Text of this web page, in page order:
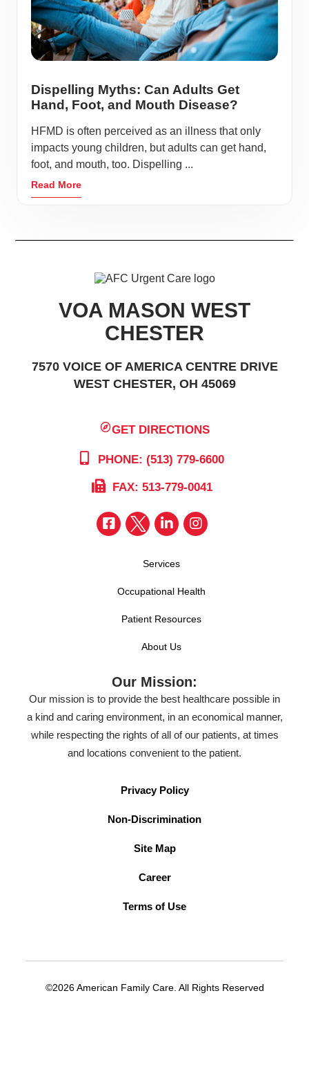
Dispelling Myths: Can Adults Get
Hand, Foot, and Mouth Disease?
HFMD is often perceived as an illness that only
impacts young children, but adults can get hand,
foot, and mouth, too. Dispelling ...
Read More
VOA MASON WEST
CHESTER
7570 VOICE OF AMERICA CENTRE DRIVE
WEST CHESTER, OH 45069
GET DIRECTIONS
PHONE: (513) 779-6600
FAX: 513-779-0041
Services
Occupational Health
Patient Resources
About Us
Our Mission:
Our mission is to provide the best healthcare possible in
a kind and caring environment, in an economical manner,
while respecting the rights of all of our patients, at times
and locations convenient to the patient.
Privacy Policy
Non-Discrimination
Site Map
Career
Terms of Use
©2026 American Family Care. All Rights Reserved